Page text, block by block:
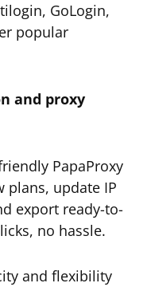
GoLogin,
popular
and proxy
PapaProxy
plans, update IP
export ready-to-
no hassle.
and flexibility